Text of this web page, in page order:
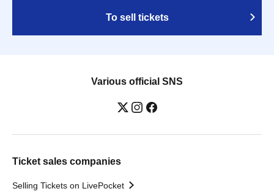
To sell tickets
Various official SNS
Ticket sales companies
Selling Tickets on LivePocket